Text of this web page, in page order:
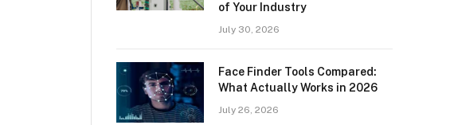
of Your Industry
July 30, 2026
Face Finder Tools Compared:
What Actually Works in 2026
July 26, 2026